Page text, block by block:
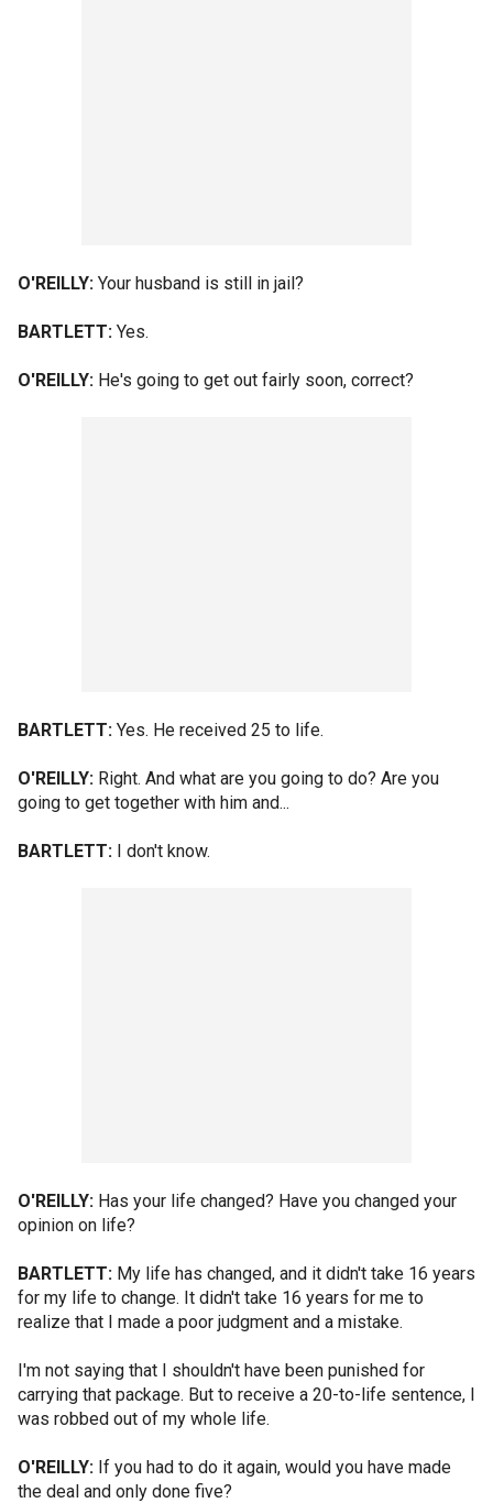
O'REILLY: Your husband is still in jail?
BARTLETT: Yes.
O'REILLY: He's going to get out fairly soon, correct?
BARTLETT: Yes. He received 25 to life.
O'REILLY: Right. And what are you going to do? Are you
going to get together with him and...
BARTLETT: I don't know.
O'REILLY: Has your life changed? Have you changed your
opinion on life?
BARTLETT: My life has changed, and it didn't take 16 years
for my life to change. It didn't take 16 years for me to
realize that I made a poor judgment and a mistake.
I'm not saying that I shouldn't have been punished for
carrying that package. But to receive a 20-to-life sentence, I
was robbed out of my whole life.
O'REILLY: If you had to do it again, would you have made
the deal and only done five?